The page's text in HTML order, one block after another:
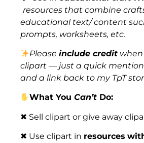
resources that combine
educational text/ content
prompts, worksheets, etc.
Pleaseinclude credit
clipart — just a quick
and a link back to my TpT
What YouCan’t Do:
✖ Sell clipart or give away
✖ Use clipart in resources